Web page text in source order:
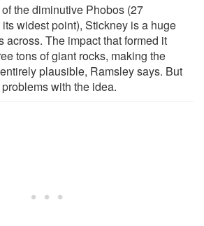
the diminutive Phobos (27
widest point), Stickney is a huge
across. The impact that formed it
tons of giant rocks, making the
plausible, Ramsley says. But
with the idea.